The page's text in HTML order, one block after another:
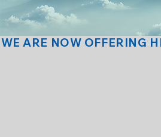
WE ARE NOW OFFERING